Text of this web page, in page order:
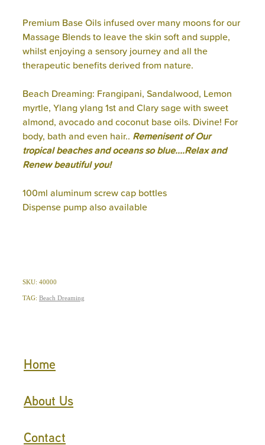
Premium Base Oils infused over many moons for our
Massage Blends to leave the skin soft and supple,
whilst enjoying a sensory journey and all the
therapeutic benefits derived from nature.
Beach Dreaming: Frangipani, Sandalwood, Lemon
myrtle, Ylang ylang 1st and Clary sage with sweet
almond, avocado and coconut base oils. Divine! For
body, bath and even hair.. Remenisent of Our
tropical beaches and oceans so blue....Relax and
Renew beautiful you!
100ml aluminum screw cap bottles
Dispense pump also available
SKU: 40000
TAG: Beach Dreaming
Home
About Us
Contact